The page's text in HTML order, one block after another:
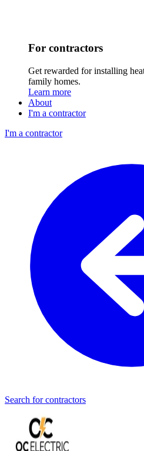
For contractors
Get rewarded for installing
family homes.
Learn more
About
I'm a contractor
I'm a contractor
Search for contractors